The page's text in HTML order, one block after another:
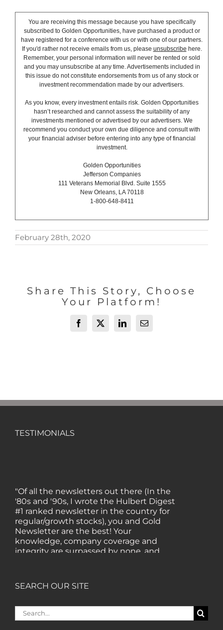
You are receiving this message because you have specifically
subscribed to Golden Opportunities, have purchased a product or
have registered for a conference with us or with one of our partners.
If you'd rather not receive emails from us, please unsubscribe here.
Remember, your personal information will never be rented or sold
and you may unsubscribe at any time. Advertisements included in
this issue do not constitute endorsements from us of any stock or
investment recommendation made by our advertisers.
As you know, every investment entails risk. Golden Opportunities
hasn’t researched and cannot assess the suitability of any
investments mentioned or advertised by our advertisers. We
recommend you conduct your own due diligence and consult with
your financial adviser before entering into any type of financial
investment.
Golden Opportunities
Jefferson Companies
111 Veterans Memorial Blvd. Suite 1555
New Orleans, LA 70118
1-800-648-8411
February 28th, 2020
Share This Story, Choose
Your Platform!
Facebook
X LinkedInEmail
TESTIMONIALS
"Of all the newsletters out there (In the
'80s and '90s, I wrote the Hulbert Digest
#1 ranked newsletter in the country for
regular/growth stocks), you and Gold
Newsletter are the best! Your
knowledge, company coverage and
integrity are surpassed by none, and
everywhere I go, I recommend you!" —
lot about gold in the past five years. Your
review, analysis and commentary both
SEARCH OUR SITE
Search
for: